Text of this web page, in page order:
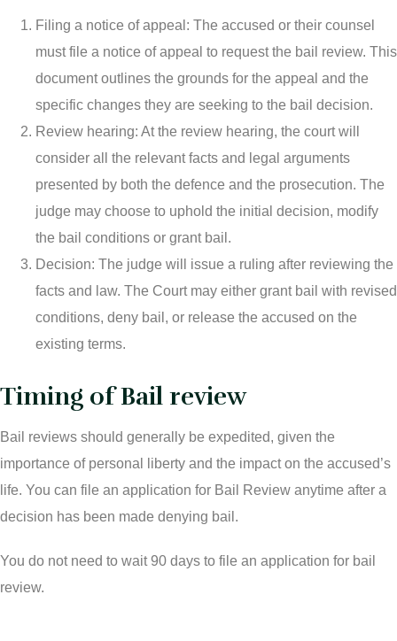
Filing a notice of appeal: The accused or their counsel
must file a notice of appeal to request the bail review. This
document outlines the grounds for the appeal and the
specific changes they are seeking to the bail decision.
Review hearing: At the review hearing, the court will
consider all the relevant facts and legal arguments
presented by both the defence and the prosecution. The
judge may choose to uphold the initial decision, modify
the bail conditions or grant bail.
Decision: The judge will issue a ruling after reviewing the
facts and law. The Court may either grant bail with revised
conditions, deny bail, or release the accused on the
existing terms.
Timing of Bail review
Bail reviews should generally be expedited, given the
importance of personal liberty and the impact on the accused’s
life. You can file an application for Bail Review anytime after a
decision has been made denying bail.
You do not need to wait 90 days to file an application for bail
review.